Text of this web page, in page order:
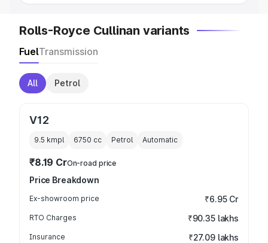
Rolls-Royce Cullinan variants
FuelTransmission
All Petrol
V12
9.5 kmpl 6750 cc Petrol Automatic
₹8.19 CrOn-road price
Price Breakdown
Ex-showroom price ₹6.95 Cr
RTO Charges ₹90.35 lakhs
Insurance ₹27.09 lakhs